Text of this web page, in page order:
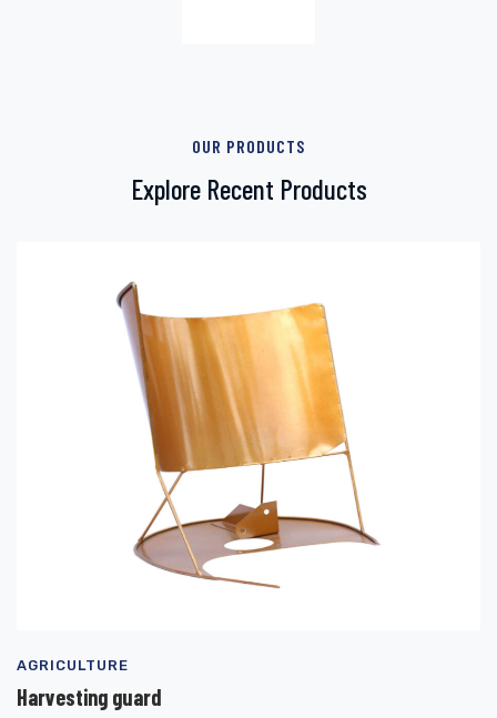
OUR PRODUCTS
Explore Recent Products
AGRICULTURE
Harvesting guard